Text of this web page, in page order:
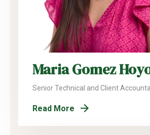
Maria Gomez
Senior Technical and Client
Read More